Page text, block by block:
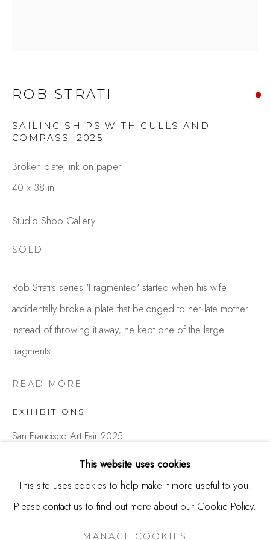
ROB STRATI
OVERVIEW
244 Primrose Rd.
Burlingame, CA 94010
Contact
650.344.1378
Hours
This website uses cookies
This site uses cookies to help make it more useful to you.
Please contact us to find out more about our Cookie Policy.
MANAGE COOKIES
ROB STRATI
SAILING SHIPS WITH GULLS AND
COMPASS , 2025
Broken plate, ink on paper
40 x 38 in
Studio Shop Gallery
SOLD
Rob Strati's series 'Fragmented' started when his wife
accidentally broke a plate that belonged to her late mother.
Instead of throwing it away, he kept one of the large
fragments...
READ MORE
EXHIBITIONS
San Francisco Art Fair 2025
SHARE